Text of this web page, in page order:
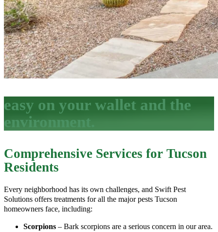
easy on your wallet and the
environment.
Comprehensive Services for Tucson
Residents
Every neighborhood has its own challenges, and Swift Pest
Solutions offers treatments for all the major pests Tucson
homeowners face, including:
Scorpions – Bark scorpions are a serious concern in our area.